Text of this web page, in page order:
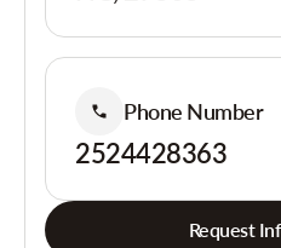
Phone Number
2524428363
Request